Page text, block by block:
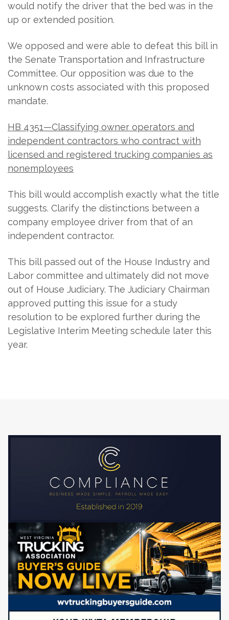
would notify the driver that the bed was in the
up or extended position.
We opposed and were able to defeat this bill in
the Senate Transportation and Infrastructure
Committee. Our opposition was due to the
unknown costs associated with this proposed
mandate.
HB 4351—Classifying owner operators and
independent contractors who contract with
licensed and registered trucking companies as
nonemployees
This bill would accomplish exactly what the title
suggests. Clarify the distinctions between a
company employee driver from that of an
independent contractor.
This bill passed out of the House Industry and
Labor committee and ultimately did not move
out of House Judiciary. The Judiciary Chairman
approved putting this issue for a study
resolution to be explored further during the
Legislative Interim Meeting schedule later this
year.